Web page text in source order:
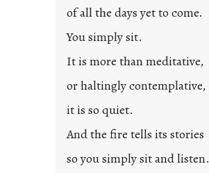
of all the days yet to come.
You simply sit.
It is more than meditative,
or haltingly contemplative,
it is so quiet.
And the fire tells its stories
so you simply sit and listen.